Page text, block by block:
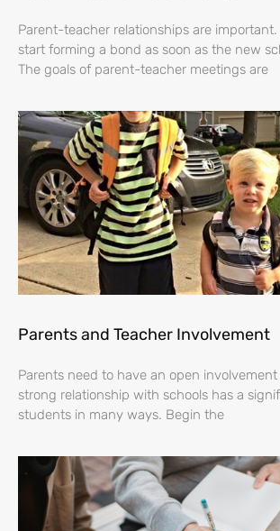
Parent-teacher relationships are important.
start forming a bond as soon as the new
The goals of parent-teacher meetings are
Parents and Teacher Involvement
Parents need to have an open
strong relationship with schools has a
students in many ways. Begin the